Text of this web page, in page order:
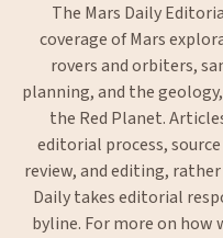
The Mars Daily
coverage of Mars
rovers and orbiters,
planning, and the
the Red Planet.
editorial process,
review, and editing,
Daily takes editorial
byline. For more on how